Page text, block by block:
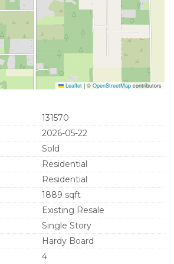
Leaflet | © OpenStreetMap contributors
131570
2026-05-22
Sold
Residential
Residential
1889 sqft
Existing Resale
Single Story
Hardy Board
4